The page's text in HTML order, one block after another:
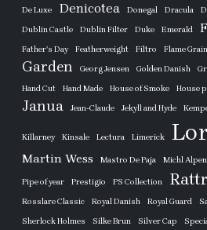
De Luxe
Denicotea Donegal Dracula
Dublin Castle
Dublin Filter Duke Emerald
Father's Day
Featherweight Filtro Flame Grain
Garden Georg Jensen Golden Danish
Hand Cut
Hand Made House of Smoke House
Janua Jean-Claude Jekyll and Hyde
Killarney Kinsale Lectura Limerick
Martin Wess Mastro De Paja Michl
Pipe of year Prestigio PS Collection
Rosslare Classic
Royal Danish Royal Guard
Sherlock Holmes
Silke Brun Silver Cap